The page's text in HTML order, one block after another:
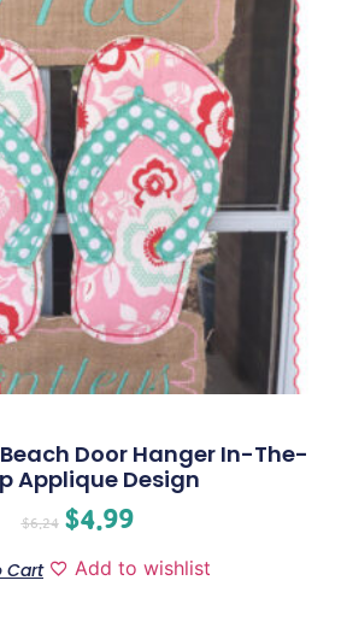
Door Hanger In-The-
Applique Design
$6.24 $4.99
Cart Add to wishlist